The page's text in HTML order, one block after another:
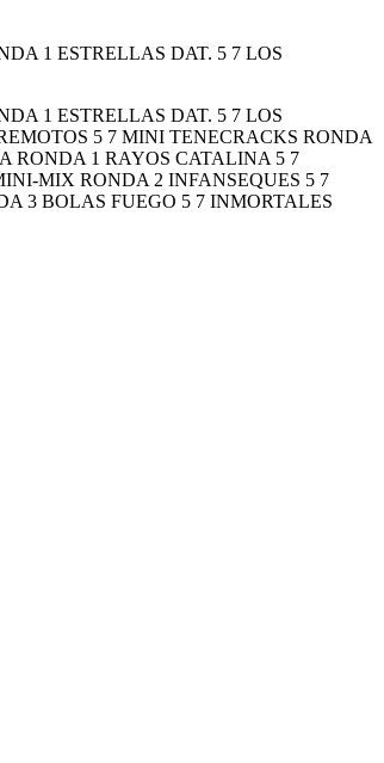
1 ESTRELLAS DAT. 5 7 LOS
1 ESTRELLAS DAT. 5 7 LOS
5 7 MINI TENECRACKS RONDA
RONDA 1 RAYOS CATALINA 5 7
MIX RONDA 2 INFANSEQUES 5 7
3 BOLAS FUEGO 5 7 INMORTALES